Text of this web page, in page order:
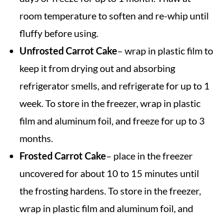
room temperature to soften and re-whip until
fluffy before using.
Unfrosted Carrot Cake– wrap in plastic film to
keep it from drying out and absorbing
refrigerator smells, and refrigerate for up to 1
week. To store in the freezer, wrap in plastic
film and aluminum foil, and freeze for up to 3
months.
Frosted Carrot Cake– place in the freezer
uncovered for about 10 to 15 minutes until
the frosting hardens. To store in the freezer,
wrap in plastic film and aluminum foil, and